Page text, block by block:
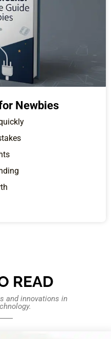
Newbies
READ
and innovations in